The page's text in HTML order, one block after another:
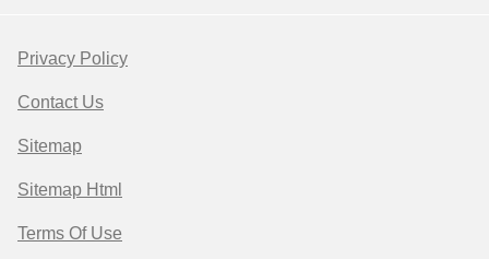
Privacy Policy
Contact Us
Sitemap
Sitemap Html
Terms Of Use